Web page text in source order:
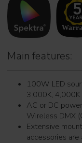
Main features:
100W LED
3,000K,
AC or DC
Wireless DMX
Extensive
accessories are